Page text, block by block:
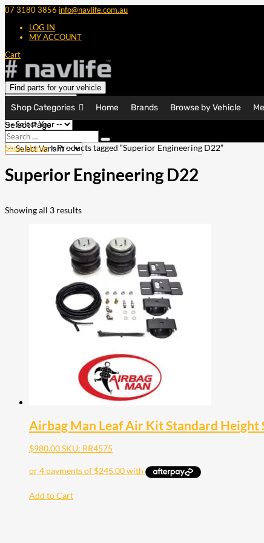
07 3180 3856 info@navlife.com.au
LOG IN
MY ACCOUNT
Cart
Find parts for your vehicle
Shop Categories Home Brands Browse by Vehicle
Select Page
Search
…
Search
Shop Home> Products tagged “Superior Engineering D22”
Superior Engineering D22
Showing all 3 results
Airbag Man Leaf Air Kit Standard
$980.00SKU: RR4575
Add to Cart